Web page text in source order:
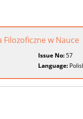
Filozoficzne w Nauce
Issue No:57
Language: